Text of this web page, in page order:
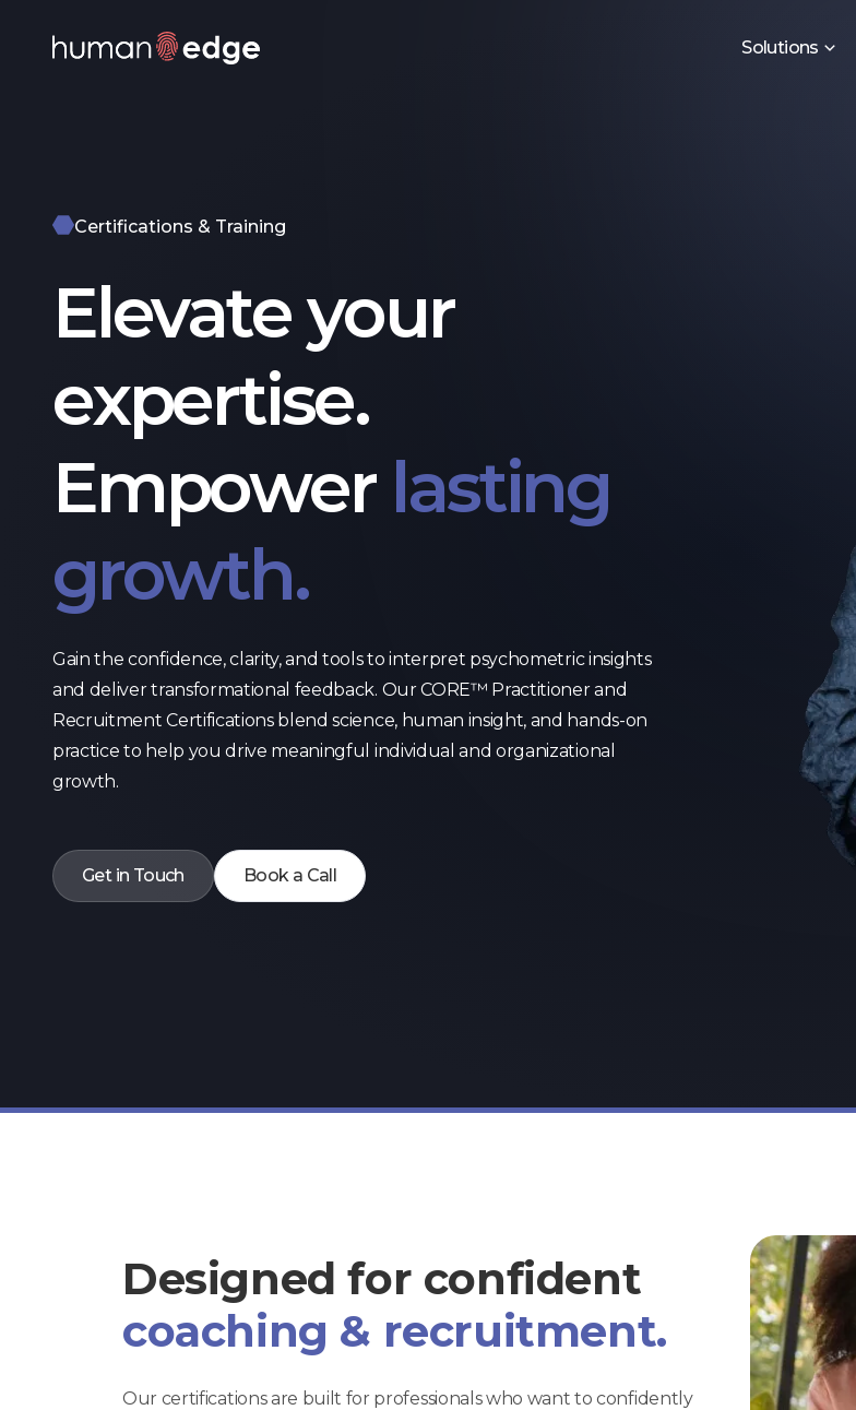
Solutions
Certifications & Training
Elevate your
expertise.
Empower lasting
growth.
Gain the confidence, clarity, and tools to interpret psychometric insights
and deliver transformational feedback. Our CORE™ Practitioner and
Recruitment Certifications blend science, human insight, and hands-on
practice to help you drive meaningful individual and organizational
growth.
Get in Touch Book a Call
Designed for confident
coaching & recruitment.
Our certifications are built for professionals who want to confidently